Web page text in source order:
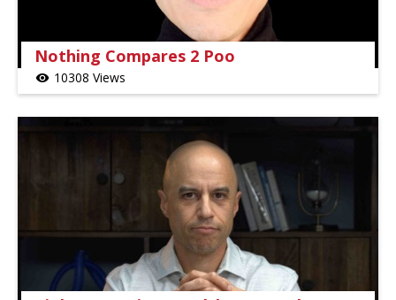
Nothing Compares 2 Poo
visibility 10308 Views